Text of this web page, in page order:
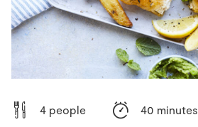
4 people 40 minutes